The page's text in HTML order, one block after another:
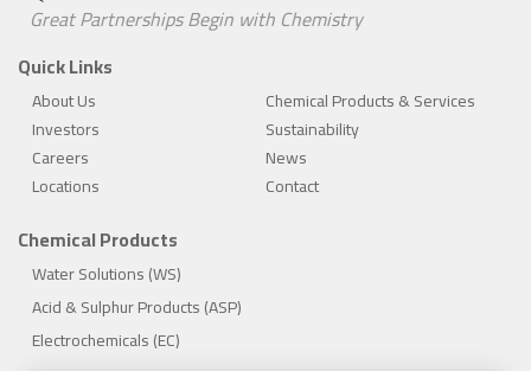
Great Partnerships Begin with Chemistry
Quick Links
About Us
Chemical Products & Services
Investors
Sustainability
Careers
News
Locations
Contact
Chemical Products
Water Solutions (WS)
Acid & Sulphur Products (ASP)
Electrochemicals (EC)